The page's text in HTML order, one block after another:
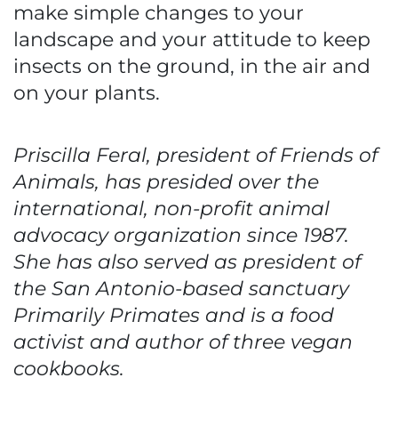
make simple changes to your
landscape and your attitude to keep
insects on the ground, in the air and
on your plants.
Priscilla Feral, president of Friends of
Animals, has presided over the
international, non-profit animal
advocacy organization since 1987.
She has also served as president of
the San Antonio-based sanctuary
Primarily Primates and is a food
activist and author of three vegan
cookbooks.